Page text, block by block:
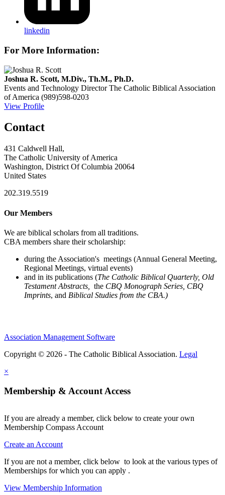
linkedin
For More Information:
Joshua R. Scott, M.Div., Th.M., Ph.D.
Events and Technology Director The Catholic Biblical Association
of America (989)598-0203
View Profile
Contact
431 Caldwell Hall,
The Catholic University of America
Washington, District Of Columbia 20064
United States
202.319.5519
Our Members
We are biblical scholars from all traditions.
CBA members share their scholarship:
during the Association's meetings (Annual General Meeting,
Regional Meetings, virtual events)
and in its publications (The Catholic Biblical Quarterly, Old
Testament Abstracts,
the CBQ Monograph Series, CBQ
Imprints, and Biblical Studies from the CBA.)
Association Management Software
Copyright © 2026 - The Catholic Biblical Association. Legal
×
Membership & Account Access
If you are already a member, click below to create your own
Membership Compass Account
Create an Account
If you are not a member, click below to look at the various types of
Memberships for which you can apply .
View Membership Information